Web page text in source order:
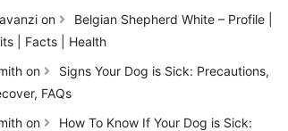
on
Belgian Shepherd White – Profile |
| Facts | Health
on
Signs Your Dog is Sick: Precautions,
FAQs
on
How To Know If Your Dog is Sick: